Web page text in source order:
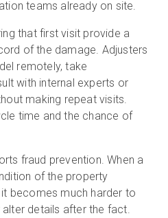
teams already on site.
that first visit provide a
of the damage. Adjusters
remotely, take
with internal experts or
making repeat visits.
time and the chance of
fraud prevention. When a
of the property
becomes much harder to
details after the fact.